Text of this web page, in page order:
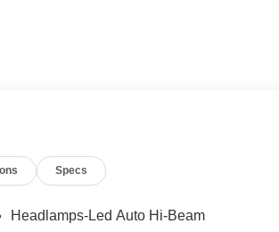
Specs
Headlamps-Led Auto Hi-Beam